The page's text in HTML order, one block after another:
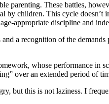
parenting. These battles,
children. This cycle doesn’t
appropriate discipline and
a recognition of the
whose performance in
over an extended period of
but this is not laziness. I